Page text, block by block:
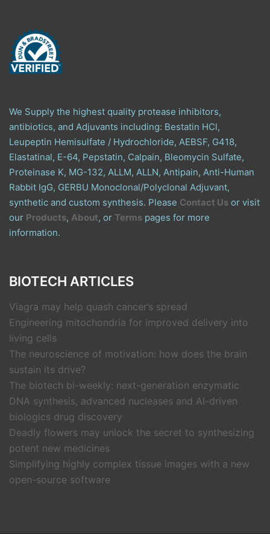
We Supply the highest quality protease inhibitors,
antibiotics, and Adjuvants including: Bestatin HCl,
Leupeptin Hemisulfate / Hydrochloride, AEBSF, G418,
Elastatinal, E-64, Pepstatin, Calpain, Bleomycin Sulfate,
Proteinase K, MG-132, ALLM, ALLN, Antipain, Anti-Human
Rabbit IgG, GERBU Monoclonal/Polyclonal Adjuvant,
synthetic and custom synthesis. Please Contact Us or visit
our Products, About, or Terms pages for more
information.
BIOTECH ARTICLES
Viagra may help quash cancer’s spread
Engineering mitochondria for improved delivery into
living cells
The neuroscience of motivation: how does the brain
sustain its drive?
The biotech bi-weekly: next-generation enzymatic
DNA synthesis, advanced nucleases and AI-driven
biologics drug discovery
Deadly flowers may unlock the secret to synthesizing
potent new medicines
Simplifying highly complex tissue images with a new
open-source software